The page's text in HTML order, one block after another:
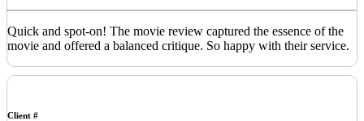
Quick and spot-on! The movie review captured the essence of the
movie and offered a balanced critique. So happy with their service.
Client #